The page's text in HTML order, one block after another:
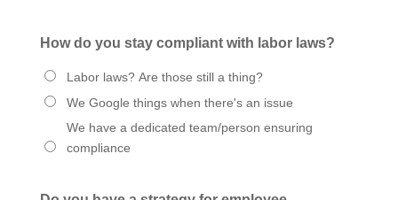
How do you stay compliant with labor laws?
Labor laws? Are those still a thing?
We Google things when there's an issue
We have a dedicated team/person ensuring
compliance